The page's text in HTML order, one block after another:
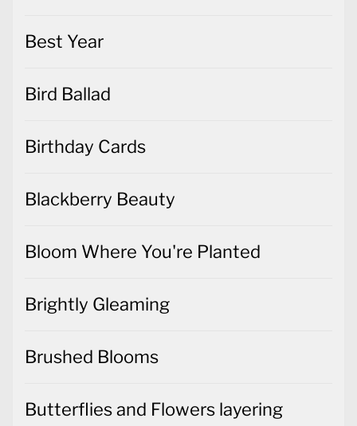
Best Year
Bird Ballad
Birthday Cards
Blackberry Beauty
Bloom Where You're Planted
Brightly Gleaming
Brushed Blooms
Butterflies and Flowers layering